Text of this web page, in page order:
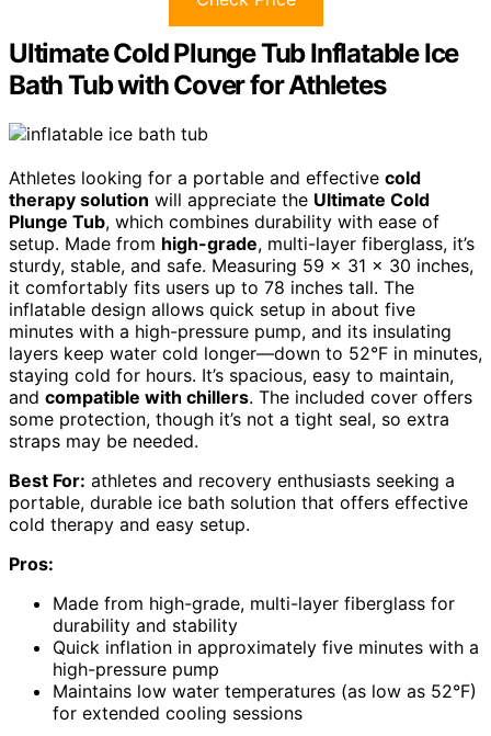
Ultimate Cold Plunge Tub Inflatable Ice
Bath Tub with Cover for Athletes
Athletes looking for a portable and effective cold
therapy solution will appreciate the Ultimate Cold
Plunge Tub, which combines durability with ease of
setup. Made from high-grade, multi-layer fiberglass, it’s
sturdy, stable, and safe. Measuring 59 x 31 x 30 inches,
it comfortably fits users up to 78 inches tall. The
inflatable design allows quick setup in about five
minutes with a high-pressure pump, and its insulating
layers keep water cold longer—down to 52°F in minutes,
staying cold for hours. It’s spacious, easy to maintain,
and compatible with chillers. The included cover offers
some protection, though it’s not a tight seal, so extra
straps may be needed.
Best For: athletes and recovery enthusiasts seeking a
portable, durable ice bath solution that offers effective
cold therapy and easy setup.
Pros:
Made from high-grade, multi-layer fiberglass for
durability and stability
Quick inflation in approximately five minutes with a
high-pressure pump
Maintains low water temperatures (as low as 52°F)
for extended cooling sessions